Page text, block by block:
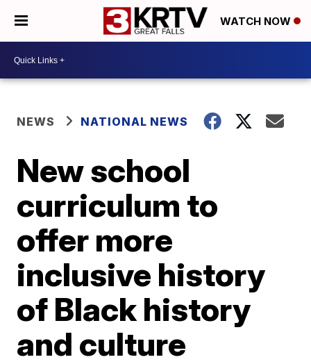
WATCH NOW
NEWS NATIONAL NEWS
New school
curriculum to
offer more
inclusive history
of Black history
and culture